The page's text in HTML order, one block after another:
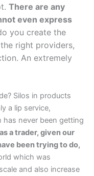
There are any
even express
you create the
right providers,
An extremely
Silos in products
a lip service,
has never been getting
a trader, given our
been trying to do,
which was
and also increase